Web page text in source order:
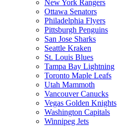
New York Rangers
Ottawa Senators
Philadelphia Flyers
Pittsburgh Penguins
San Jose Sharks
Seattle Kraken
St. Louis Blues
Tampa Bay Lightning
Toronto Maple Leafs
Utah Mammoth
Vancouver Canucks
Vegas Golden Knights
Washington Capitals
Winnipeg Jets